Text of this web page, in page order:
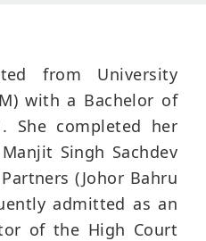
from University
with a Bachelor of
She completed her
Singh Sachdev
(Johor Bahru
admitted as an
of the High Court